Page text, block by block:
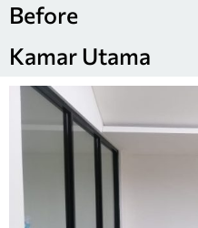
Before
Kamar Utama